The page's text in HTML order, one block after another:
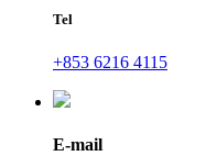
Tel
+853 6216 4115
E-mail